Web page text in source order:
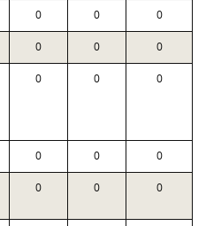
0 0 0
0 0 0
0 0 0
0 0 0
0 0 0